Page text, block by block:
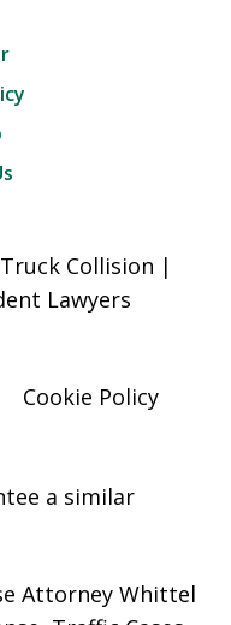
Collision |
Lawyers
Cookie Policy
a similar
Attorney Whittel